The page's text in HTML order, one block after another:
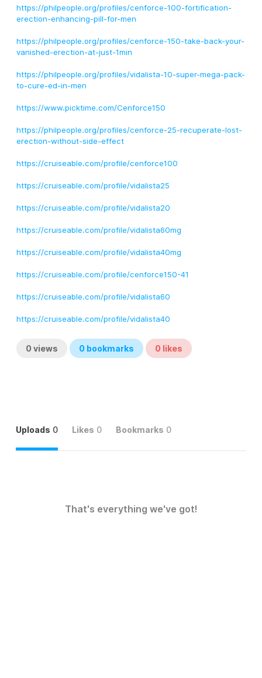
https://philpeople.org/profiles/cenforce-100-fortification-
erection-enhancing-pill-for-men
https://philpeople.org/profiles/cenforce-150-take-back-your-
vanished-erection-at-just-1min
https://philpeople.org/profiles/vidalista-10-super-mega-pack-
to-cure-ed-in-men
https://www.picktime.com/Cenforce150
https://philpeople.org/profiles/cenforce-25-recuperate-lost-
erection-without-side-effect
https://cruiseable.com/profile/cenforce100
https://cruiseable.com/profile/vidalista25
https://cruiseable.com/profile/vidalista20
https://cruiseable.com/profile/vidalista60mg
https://cruiseable.com/profile/vidalista40mg
https://cruiseable.com/profile/cenforce150-41
https://cruiseable.com/profile/vidalista60
https://cruiseable.com/profile/vidalista40
0 views 0 bookmarks 0 likes
Uploads 0 Likes 0 Bookmarks 0
That's everything we've got!